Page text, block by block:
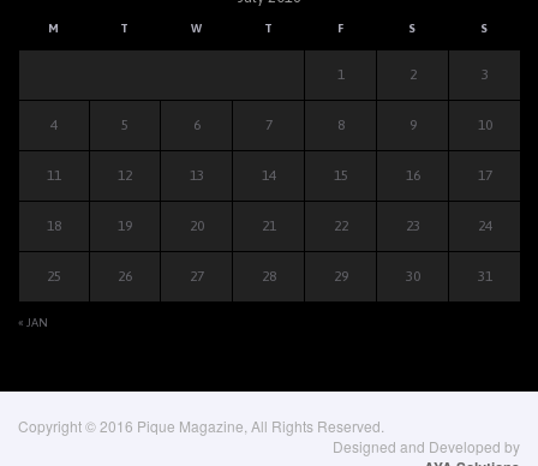
M T W T F S S
« JAN
1 2 3
4 5 6 7 8 9 10
11 12 13 14 15 16 17
18 19 20 21 22 23 24
25 26 27 28 29 30 31
Copyright © 2016 Pique Magazine, All Rights Reserved.
Designed and Developed by